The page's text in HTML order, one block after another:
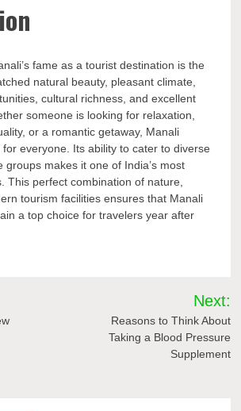
fame as a tourist destination is the
natural beauty, pleasant climate,
cultural richness, and excellent
someone is looking for relaxation,
or a romantic getaway, Manali
everyone. Its ability to cater to diverse
groups makes it one of India’s most
This perfect combination of nature,
tourism facilities ensures that Manali
a top choice for travelers year after
Next:
Reasons to Think About
Taking a Blood Pressure
Supplement